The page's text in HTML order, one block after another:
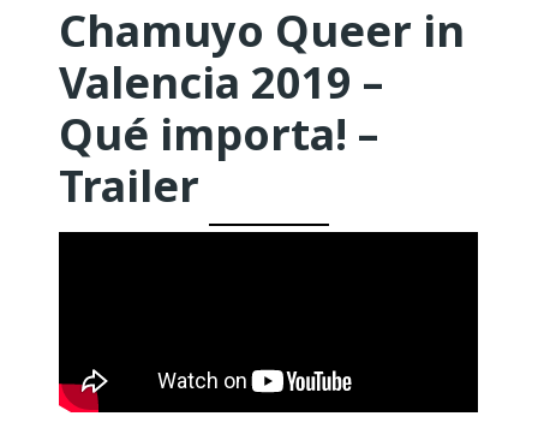
Chamuyo Queer in
Valencia 2019 –
Qué importa! –
Trailer